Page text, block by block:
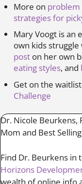
More on problem
strategies for
Mary Voogt is an
own kids
post on her own
eating styles, and
Get on the
Challenge
Dr. Nicole Beurkens,
Mom and Best
Find Dr. Beurkens in
Horizons
wealth of online info